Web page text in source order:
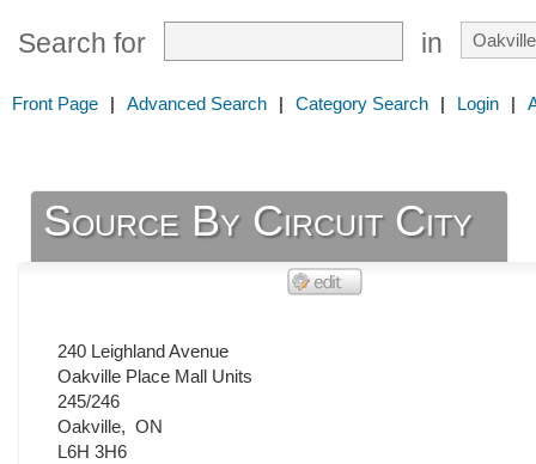
Search for in
Front Page | Advanced Search | Category Search | Login |
Source By Circuit City
240 Leighland Avenue
Oakville Place Mall Units
245/246
Oakville, ON
L6H 3H6